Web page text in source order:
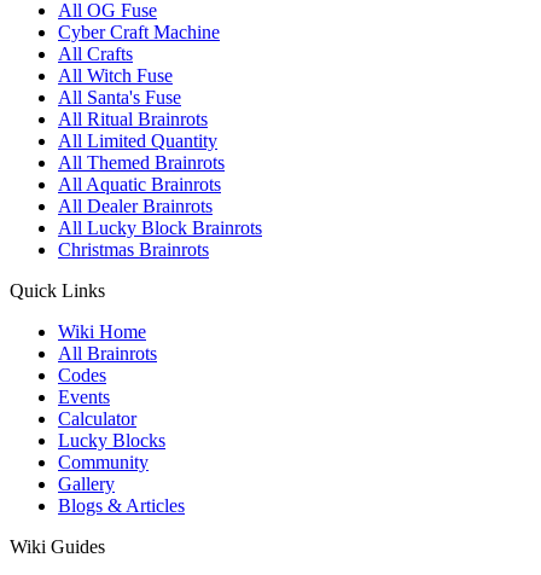
All OG Fuse
Cyber Craft Machine
All Crafts
All Witch Fuse
All Santa's Fuse
All Ritual Brainrots
All Limited Quantity
All Themed Brainrots
All Aquatic Brainrots
All Dealer Brainrots
All Lucky Block Brainrots
Christmas Brainrots
Quick Links
Wiki Home
All Brainrots
Codes
Events
Calculator
Lucky Blocks
Community
Gallery
Blogs & Articles
Wiki Guides